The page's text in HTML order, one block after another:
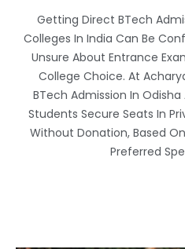
Getting Direct BTech
Colleges In India Can Be
Unsure About Entrance
College Choice. At
BTech Admission In
Students Secure Seats In
Without Donation, Based
Preferred